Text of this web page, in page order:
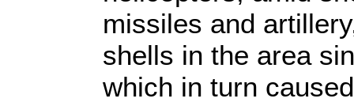
missiles and
shells in the area
which in turn